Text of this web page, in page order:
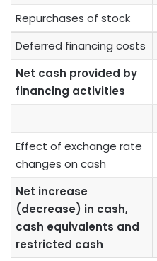
Repurchases of stock
Deferred financing costs
Net cash provided by
financing activities
Effect of exchange rate
changes on cash
Net increase
(decrease) in cash,
cash equivalents and
restricted cash